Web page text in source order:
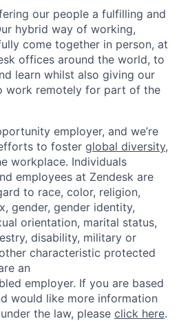
our people a fulfilling and
hybrid way of working,
come together in person, at
offices around the world, to
learn whilst also giving our
work remotely for part of the
employer, and we’re
to foster global diversity,
workplace. Individuals
employees at Zendesk are
to race, color, religion,
gender, gender identity,
orientation, marital status,
disability, military or
characteristic protected
an
employer. If you are based
would like more information
the law, please click here.